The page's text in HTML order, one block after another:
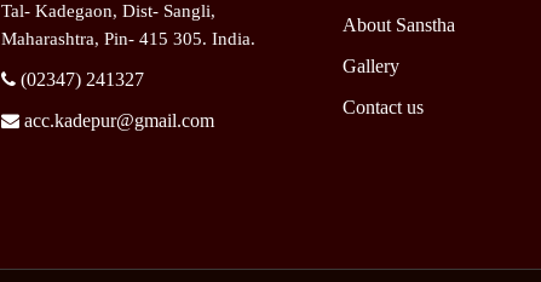
Tal- Kadegaon, Dist- Sangli,
Maharashtra, Pin- 415 305. India.
(02347) 241327
acc.kadepur@gmail.com
About Sanstha
Gallery
Contact us